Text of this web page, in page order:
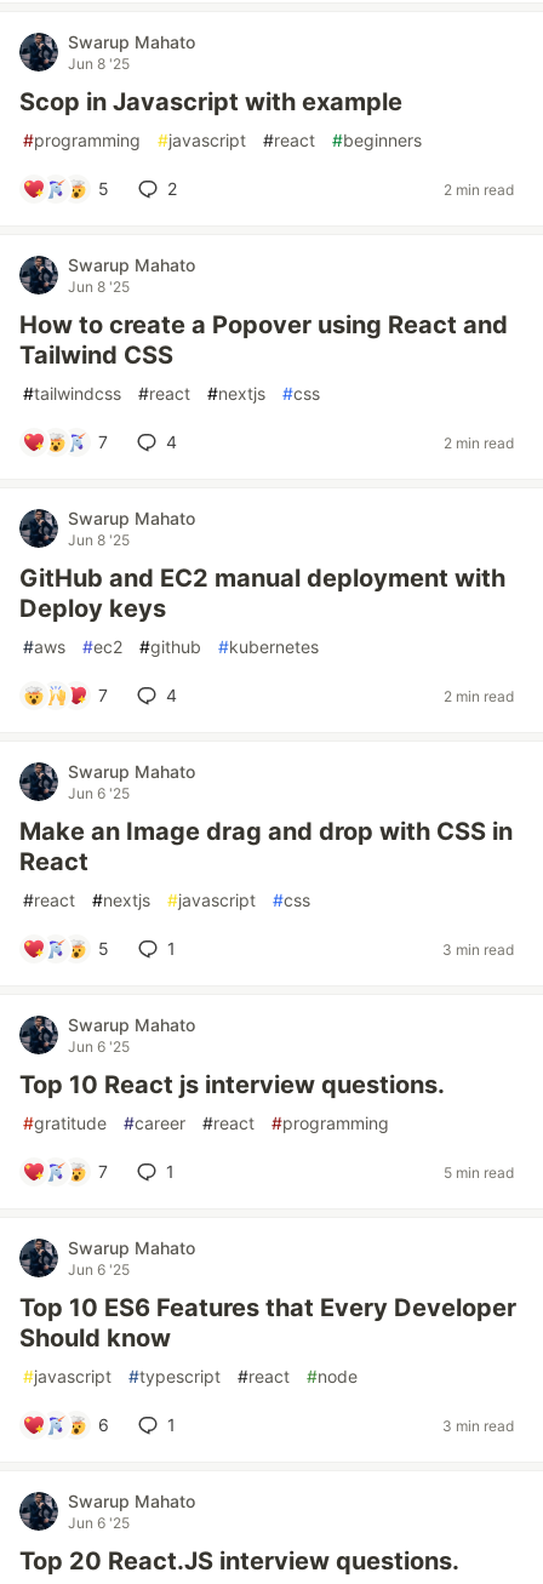
Swarup Mahato
Jun 8 '25
Scop in Javascript with example
#programming #javascript #react #beginners
5 2 2 min read
Swarup Mahato
Jun 8 '25
How to create a Popover using React and
Tailwind CSS
#tailwindcss #react #nextjs #css
7 4 2 min read
Swarup Mahato
Jun 8 '25
GitHub and EC2 manual deployment with
Deploy keys
#aws #ec2 #github #kubernetes
7 4 2 min read
Swarup Mahato
Jun 6 '25
Make an Image drag and drop with CSS in
React
#react #nextjs #javascript #css
5 1 3 min read
Swarup Mahato
Jun 6 '25
Top 10 React js interview questions.
#gratitude #career #react #programming
7 1 5 min read
Swarup Mahato
Jun 6 '25
Top 10 ES6 Features that Every Developer
Should know
#javascript #typescript #react #node
6 1 3 min read
Swarup Mahato
Jun 6 '25
Top 20 React.JS interview questions.